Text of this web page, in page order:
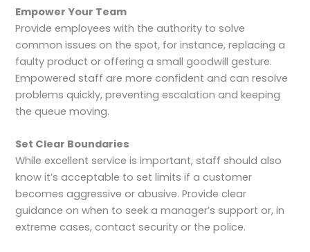
Empower Your Team
Provide employees with the authority to solve
common issues on the spot, for instance, replacing a
faulty product or offering a small goodwill gesture.
Empowered staff are more confident and can resolve
problems quickly, preventing escalation and keeping
the queue moving.
Set Clear Boundaries
While excellent service is important, staff should also
know it’s acceptable to set limits if a customer
becomes aggressive or abusive. Provide clear
guidance on when to seek a manager’s support or, in
extreme cases, contact security or the police.